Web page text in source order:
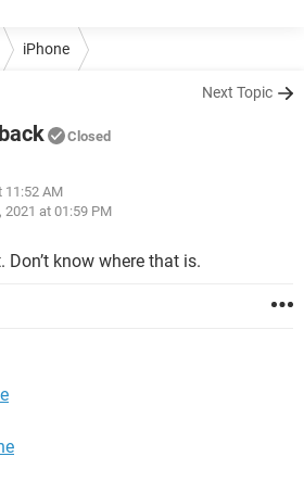
iPhone
Next Topic
Closed
11:52 AM
2021 at 01:59 PM
know where that is.